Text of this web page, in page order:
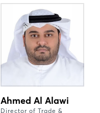
Ahmed Al Alawi
Director of Trade &